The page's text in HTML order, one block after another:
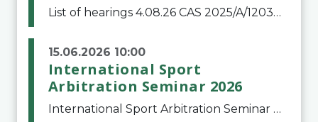
List of hearings 4.08.26 CAS 2025/A/12039 SAF Botafogo v. Real Betis Balompié SAD & FIFA 11.08.26 CAS 2026/A/12264 Shandong Taishan Football Club v. Junho Son (Lo Surdo) 12.08.26 CAS 2025/A/11989 El Fashir Local Football Association v. Sudan Football Asso
15.06.2026 10:00
International Sport
Arbitration Seminar 2026
International Sport Arbitration Seminar 2026The Court of Arbitration for Sport and the Swiss Bar Association are pleased to announce the 10th edition of the International Sport Arbitration seminar, which will take place on 25 and 26 September 2026 at the